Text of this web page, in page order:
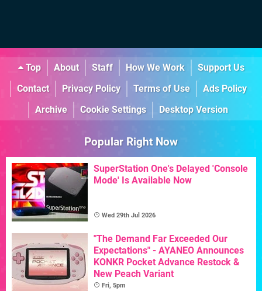
Top About Staff How We Work
Support Us
Contact
Privacy Policy Terms of Use
Ads Policy
Archive
Cookie Settings Desktop Version
Popular Right Now
SuperStation One's Delayed 'Console
Mode' Is Available Now
Wed 29th Jul 2026
"The Demand Far Exceeded Our
Expectations" - AYANEO Announces
KONKR Pocket Advance Restock &
New Peach Variant
Fri, 5pm